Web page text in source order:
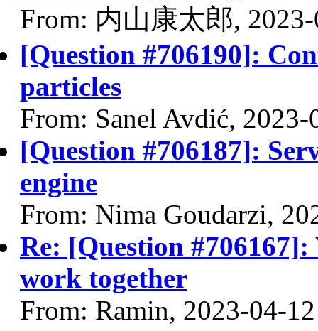
From: 内山康太郎,
[Question #706190]:
particles
From: Sanel Avdić, 2023-
[Question #706187]:
engine
From: Nima Goudarzi,
Re: [Question
work together
From: Ramin, 2023-04-12